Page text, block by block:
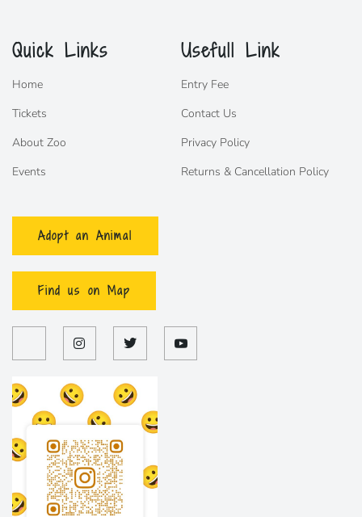
Quick Links
Home
Tickets
About Zoo
Events
Usefull Link
Entry Fee
Contact Us
Privacy Policy
Returns & Cancellation Policy
Adopt an Animal
Find us on Map